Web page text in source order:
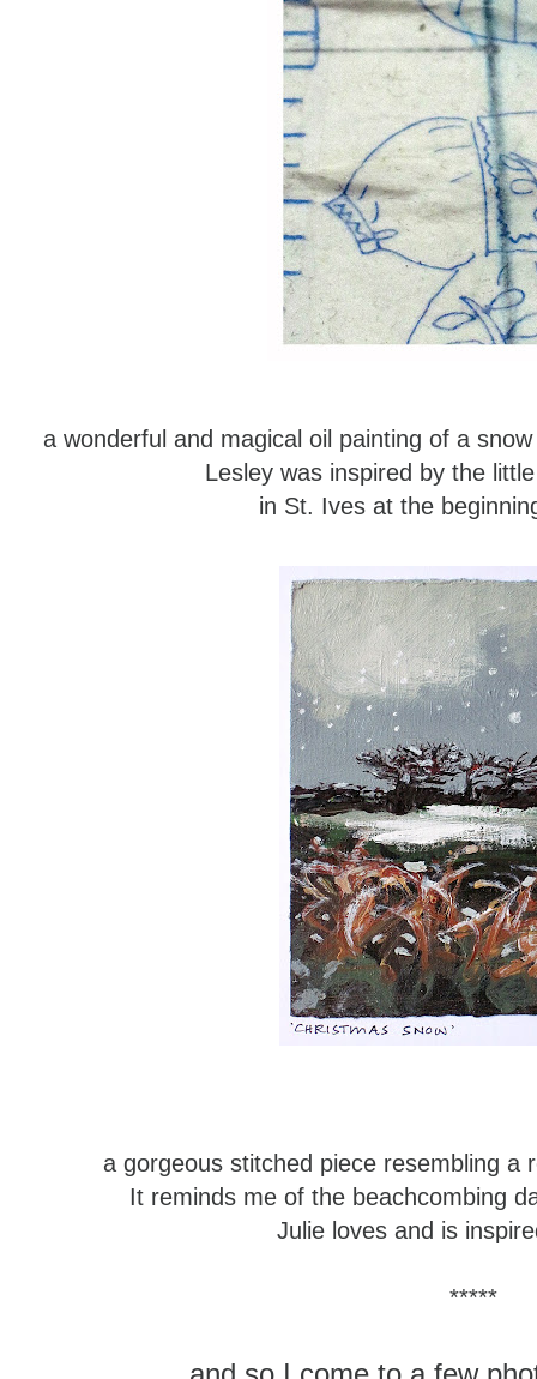
a wonderful and magical oil painting of a
Lesley was inspired by the
in St. Ives at the
a gorgeous stitched piece resembling a
It reminds me of the beachcombing
Julie loves and is
*****